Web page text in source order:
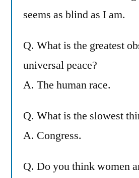
seems as blind as I am.
Q. What is the greatest
universal peace?
A. The human race.
Q. What is the slowest
A. Congress.
Q. Do you think women